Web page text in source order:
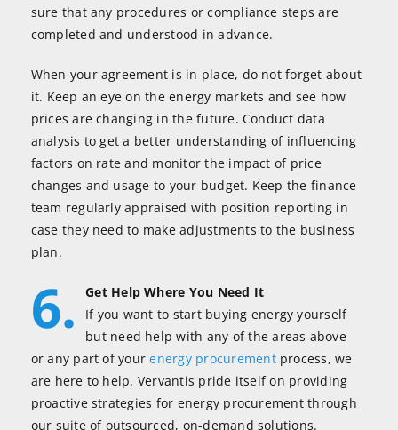
sure that any procedures or compliance steps are
completed and understood in advance.
When your agreement is in place, do not forget about
it. Keep an eye on the energy markets and see how
prices are changing in the future. Conduct data
analysis to get a better understanding of influencing
factors on rate and monitor the impact of price
changes and usage to your budget. Keep the finance
team regularly appraised with position reporting in
case they need to make adjustments to the business
plan.
6.
Get Help Where You Need It
If you want to start buying energy yourself
but need help with any of the areas above
or any part of yourenergy procurementprocess, we
are here to help. Vervantis pride itself on providing
proactive strategies for energy procurement through
our suite of outsourced, on-demand solutions.